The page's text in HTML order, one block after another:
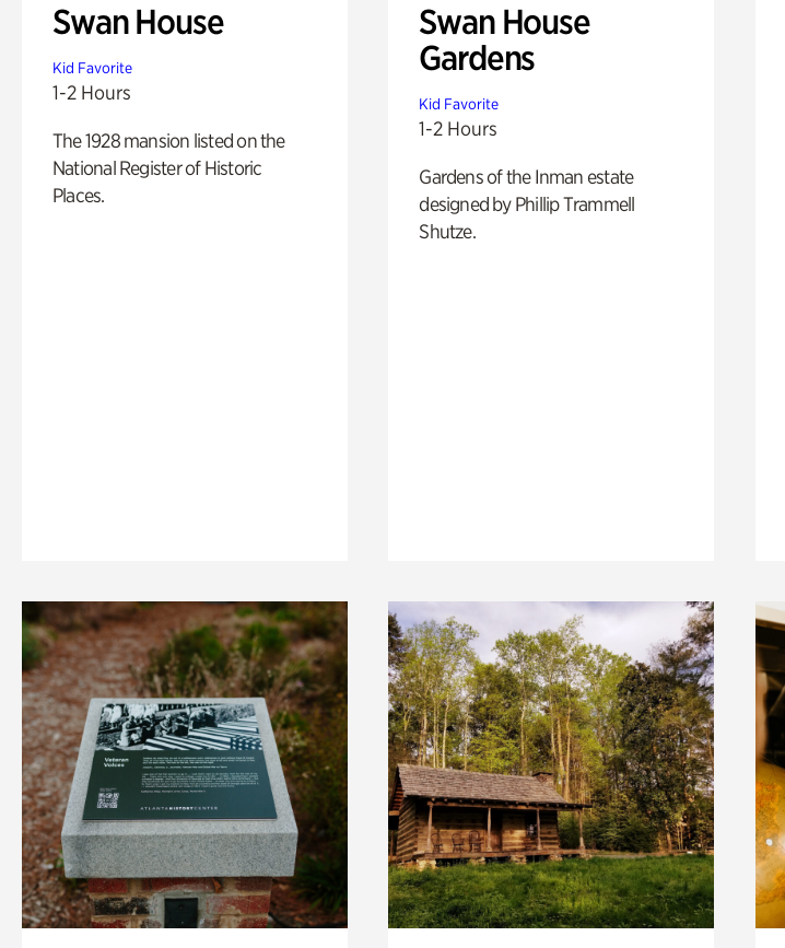
Swan House
Kid Favorite
1-2 Hours
The 1928 mansion listed on the
National Register of Historic
Places.
Swan House
Gardens
Kid Favorite
1-2 Hours
Gardens of the Inman estate
designed by Phillip Trammell
Shutze.